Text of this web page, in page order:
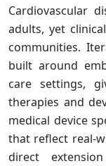
Cardiovascular
adults, yet
communities.
built around
care settings,
therapies and
medical device
that reflect real-
direct